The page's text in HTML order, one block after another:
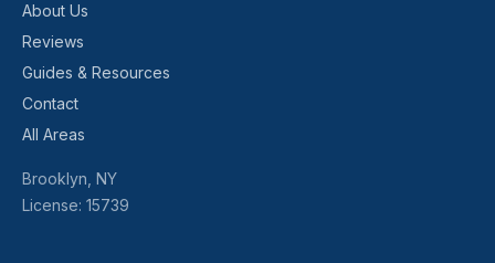
About Us
Reviews
Guides & Resources
Contact
All Areas
Brooklyn, NY
License: 15739